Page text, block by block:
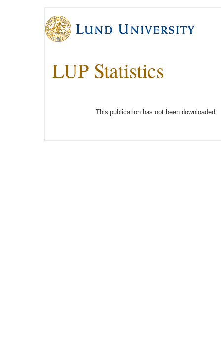
LUP Statistics
This publication has not been downloaded.